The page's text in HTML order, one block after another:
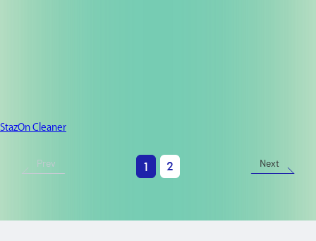
StazOn Cleaner
Prev 1 2 Next